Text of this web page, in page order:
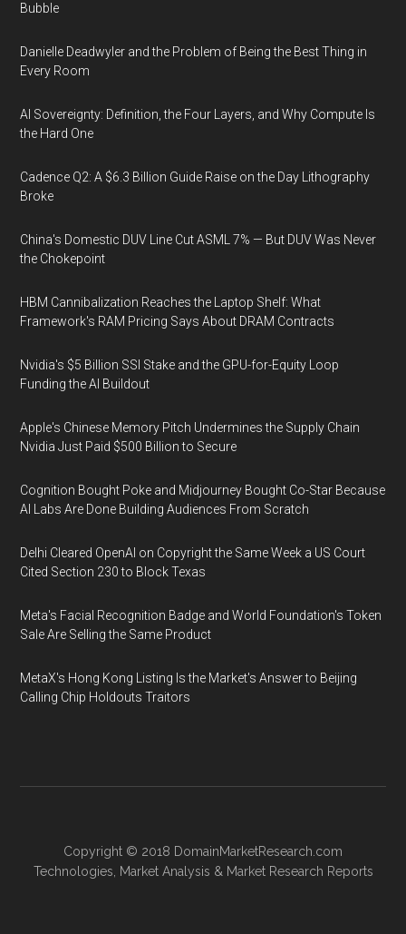
Bubble
Danielle Deadwyler and the Problem of Being the Best Thing in
Every Room
AI Sovereignty: Definition, the Four Layers, and Why Compute Is
the Hard One
Cadence Q2: A $6.3 Billion Guide Raise on the Day Lithography
Broke
China's Domestic DUV Line Cut ASML 7% — But DUV Was Never
the Chokepoint
HBM Cannibalization Reaches the Laptop Shelf: What
Framework's RAM Pricing Says About DRAM Contracts
Nvidia's $5 Billion SSI Stake and the GPU-for-Equity Loop
Funding the AI Buildout
Apple's Chinese Memory Pitch Undermines the Supply Chain
Nvidia Just Paid $500 Billion to Secure
Cognition Bought Poke and Midjourney Bought Co-Star Because
AI Labs Are Done Building Audiences From Scratch
Delhi Cleared OpenAI on Copyright the Same Week a US Court
Cited Section 230 to Block Texas
Meta's Facial Recognition Badge and World Foundation's Token
Sale Are Selling the Same Product
MetaX's Hong Kong Listing Is the Market's Answer to Beijing
Calling Chip Holdouts Traitors
Copyright © 2018 DomainMarketResearch.com
Technologies
Market Analysis & Market Research Reports